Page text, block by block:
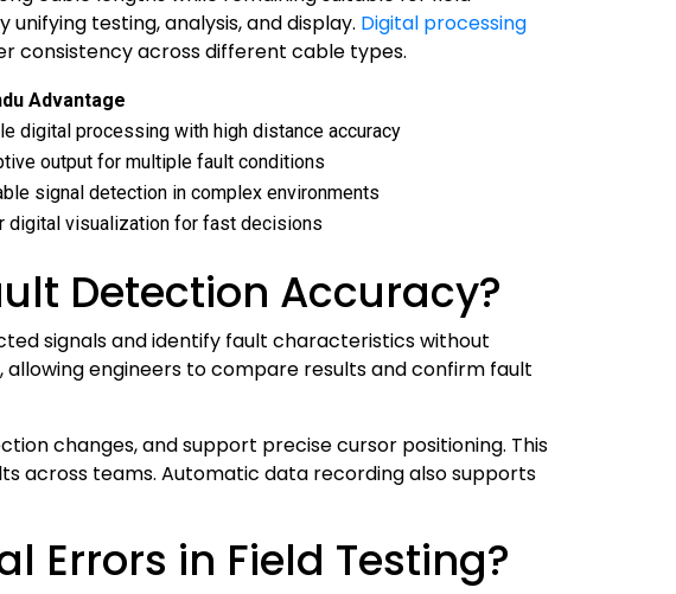
testing, analysis, and display. Digital processing
consistency across different cable types.
Advantage
digital processing with high distance accuracy
output for multiple fault conditions
signal detection in complex environments
digital visualization for fast decisions
Detection Accuracy?
signals and identify fault characteristics without
engineers to compare results and confirm fault
changes, and support precise cursor positioning. This
across teams. Automatic data recording also supports
Errors in Field Testing?